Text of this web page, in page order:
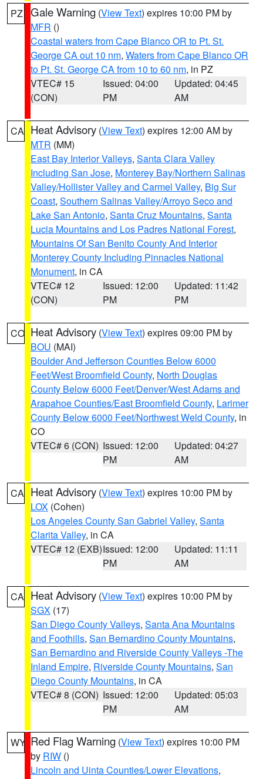
PZ Gale Warning (View Text) expires 10:00 PM by
MFR ()
Coastal waters from Cape Blanco OR to Pt. St.
George CA out 10 nm, Waters from Cape Blanco OR
to Pt. St. George CA from 10 to 60 nm, in PZ
VTEC# 15
(CON)
Issued: 04:00
PM
Updated: 04:45
AM
CA Heat Advisory (View Text) expires 12:00 AM by
MTR (MM)
East Bay Interior Valleys, Santa Clara Valley
Including San Jose, Monterey Bay/Northern Salinas
Valley/Hollister Valley and Carmel Valley, Big Sur
Coast, Southern Salinas Valley/Arroyo Seco and
Lake San Antonio, Santa Cruz Mountains, Santa
Lucia Mountains and Los Padres National Forest,
Mountains Of San Benito County And Interior
Monterey County Including Pinnacles National
Monument, in CA
VTEC# 12
(CON)
Issued: 12:00
PM
Updated: 11:42
PM
CO Heat Advisory (View Text) expires 09:00 PM by
BOU (MAI)
Boulder And Jefferson Counties Below 6000
Feet/West Broomfield County, North Douglas
County Below 6000 Feet/Denver/West Adams and
Arapahoe Counties/East Broomfield County, Larimer
County Below 6000 Feet/Northwest Weld County, in
CO
VTEC# 6 (CON) Issued: 12:00
PM
Updated: 04:27
AM
CA Heat Advisory (View Text) expires 10:00 PM by
LOX (Cohen)
Los Angeles County San Gabriel Valley, Santa
Clarita Valley, in CA
VTEC# 12 (EXB)Issued: 12:00
PM
Updated: 11:11
AM
CA Heat Advisory (View Text) expires 10:00 PM by
SGX (17)
San Diego County Valleys, Santa Ana Mountains
and Foothills, San Bernardino County Mountains,
San Bernardino and Riverside County Valleys -The
Inland Empire, Riverside County Mountains, San
Diego County Mountains, in CA
VTEC# 8 (CON) Issued: 12:00
PM
Updated: 05:03
AM
WY Red Flag Warning (View Text) expires 10:00 PM
by RIW ()
Lincoln and Uinta Counties/Lower Elevations,